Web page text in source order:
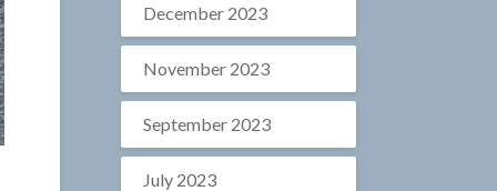
December 2023
November 2023
September 2023
July 2023